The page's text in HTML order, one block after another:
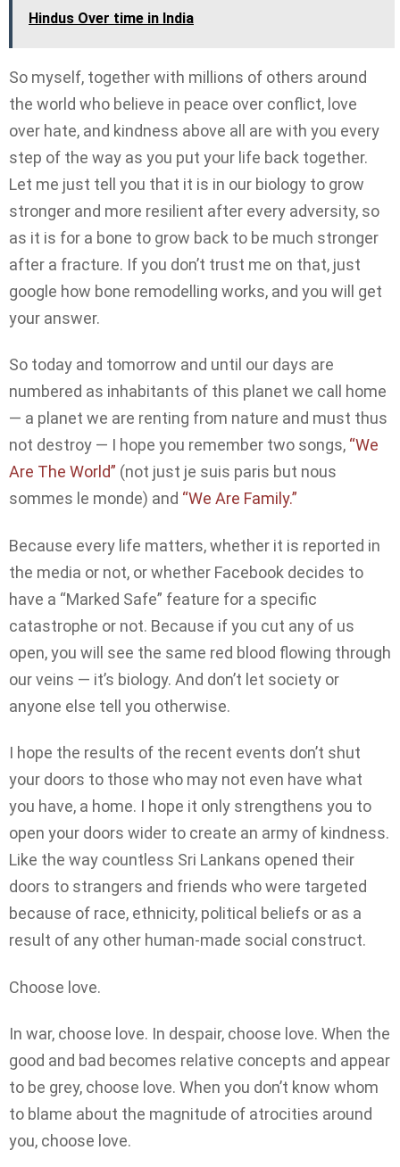
Hindus Over time in India
So myself, together with millions of others around
the world who believe in peace over conflict, love
over hate, and kindness above all are with you every
step of the way as you put your life back together.
Let me just tell you that it is in our biology to grow
stronger and more resilient after every adversity, so
as it is for a bone to grow back to be much stronger
after a fracture. If you don’t trust me on that, just
google how bone remodelling works, and you will get
your answer.
So today and tomorrow and until our days are
numbered as inhabitants of this planet we call home
— a planet we are renting from nature and must thus
not destroy — I hope you remember two songs, “We
Are The World” (not just je suis paris but nous
sommes le monde) and “We Are Family.”
Because every life matters, whether it is reported in
the media or not, or whether Facebook decides to
have a “Marked Safe” feature for a specific
catastrophe or not. Because if you cut any of us
open, you will see the same red blood flowing through
our veins — it’s biology. And don’t let society or
anyone else tell you otherwise.
I hope the results of the recent events don’t shut
your doors to those who may not even have what
you have, a home. I hope it only strengthens you to
open your doors wider to create an army of kindness.
Like the way countless Sri Lankans opened their
doors to strangers and friends who were targeted
because of race, ethnicity, political beliefs or as a
result of any other human-made social construct.
Choose love.
In war, choose love. In despair, choose love. When the
good and bad becomes relative concepts and appear
to be grey, choose love. When you don’t know whom
to blame about the magnitude of atrocities around
you, choose love.